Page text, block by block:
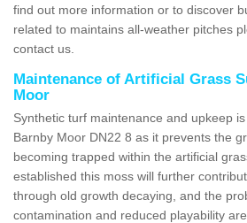
find out more information or to discover
related to maintains all-weather pitches
contact us.
Maintenance of Artificial Grass
Moor
Synthetic turf maintenance and upkeep
Barnby Moor DN22 8 as it prevents the
becoming trapped within the artificial
established this moss will further
through old growth decaying, and the
contamination and reduced playability